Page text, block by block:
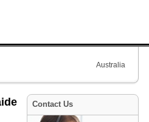
Australia
Contact Us